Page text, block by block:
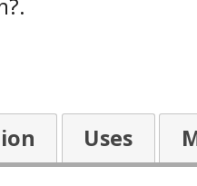
Uses